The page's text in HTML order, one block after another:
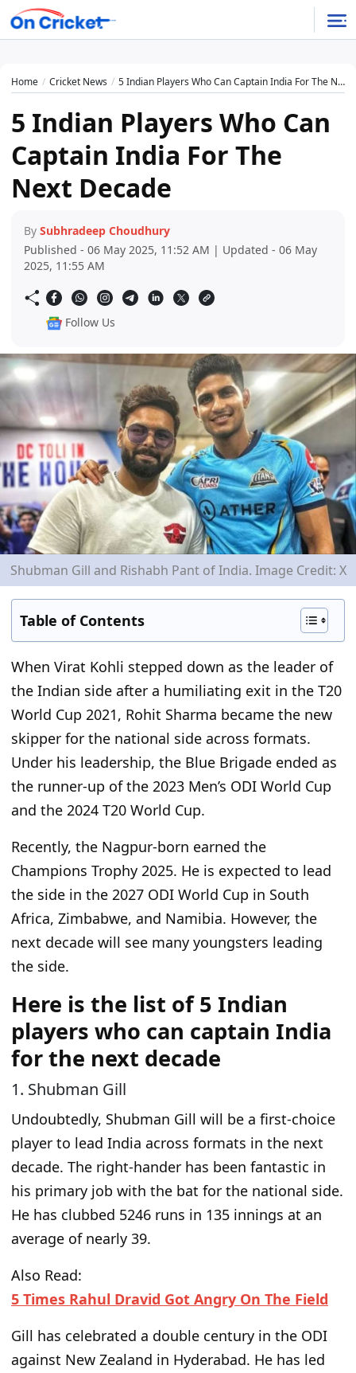
Home Cricket News 5 Indian Players Who Can Captain India For The Next Decade
5 Indian Players Who Can
Captain India For The
Next Decade
By Subhradeep Choudhury
Published - 06 May 2025, 11:52 AM | Updated - 06 May
2025, 11:55 AM
Follow Us
Shubman Gill and Rishabh Pant of India. Image Credit: X
Table of Contents
When Virat Kohli stepped down as the leader of
the Indian side after a humiliating exit in the T20
World Cup 2021, Rohit Sharma became the new
skipper for the national side across formats.
Under his leadership, the Blue Brigade ended as
the runner-up of the 2023 Men’s ODI World Cup
and the 2024 T20 World Cup.
Recently, the Nagpur-born earned the
Champions Trophy 2025. He is expected to lead
the side in the 2027 ODI World Cup in South
Africa, Zimbabwe, and Namibia. However, the
next decade will see many youngsters leading
the side.
Here is the list of 5 Indian
players who can captain India
for the next decade
1. Shubman Gill
Undoubtedly, Shubman Gill will be a first-choice
player to lead India across formats in the next
decade. The right-hander has been fantastic in
his primary job with the bat for the national side.
He has clubbed 5246 runs in 135 innings at an
average of nearly 39.
Also Read:
5 Times Rahul Dravid Got Angry On The Field
Gill has celebrated a double century in the ODI
against New Zealand in Hyderabad. He has led